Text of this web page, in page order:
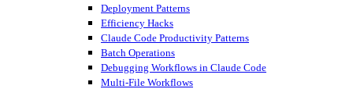
Deployment Patterns
Efficiency Hacks
Claude Code Productivity Patterns
Batch Operations
Debugging Workflows in Claude Code
Multi-File Workflows